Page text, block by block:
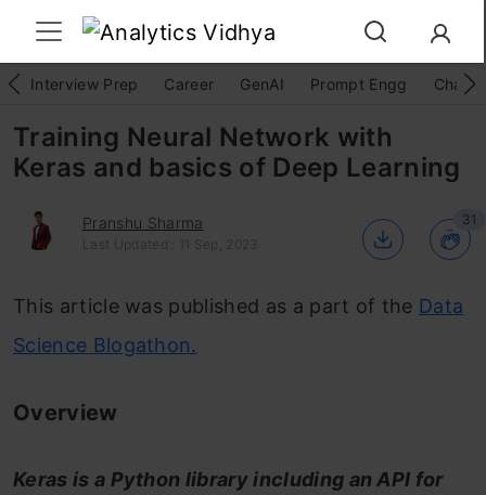
Interview Prep Career GenAI Prompt Engg
Training Neural Network with
Keras and basics of Deep Learning
Pranshu Sharma
Last Updated : 11 Sep, 2023
31
This article was published as a part of the Data
Science Blogathon.
Overview
Keras is a Python library including an API for